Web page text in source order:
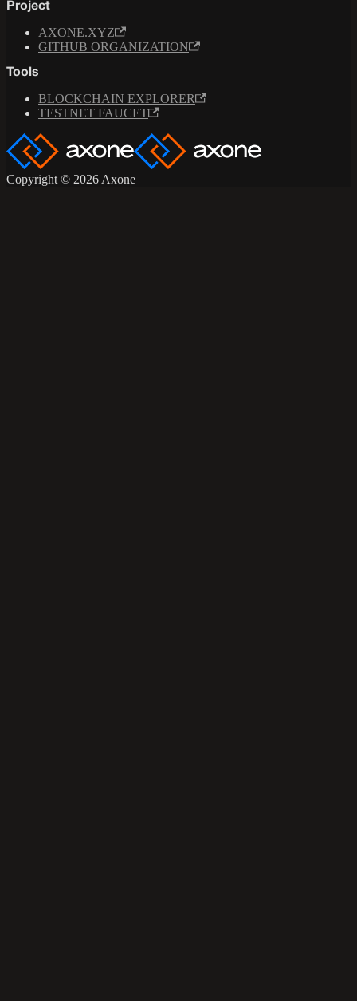
Project
AXONE.XYZ
GITHUB ORGANIZATION
Tools
BLOCKCHAIN EXPLORER
TESTNET FAUCET
Copyright © 2026 Axone